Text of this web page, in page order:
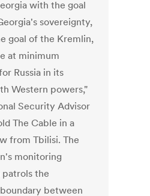
with the goal
sovereignty,
goal of the Kremlin,
at minimum
Russia in its
Western powers,"
Security Advisor
The Cable in a
from Tbilisi. The
monitoring
patrols the
between